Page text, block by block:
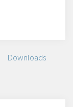
Downloads